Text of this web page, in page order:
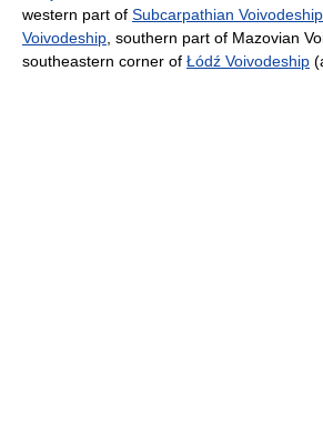
western part of Subcarpathian Voivodeship
Voivodeship, southern part of Mazovian
southeastern corner of Łódź Voivodeship